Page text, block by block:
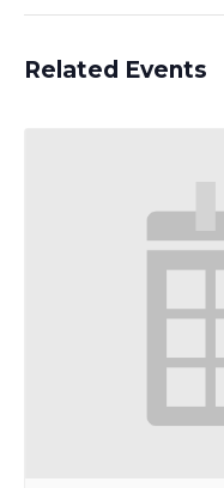
Related Events